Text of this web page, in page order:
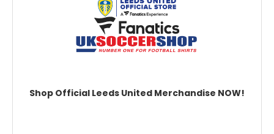
Shop Official Leeds United Merchandise NOW!